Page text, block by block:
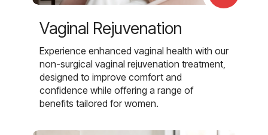
Vaginal Rejuvenation
Experience enhanced vaginal health with our
non-surgical vaginal rejuvenation treatment,
designed to improve comfort and
confidence while offering a range of
benefits tailored for women.